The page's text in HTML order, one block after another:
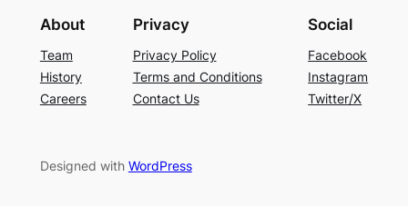
About
Team
History
Careers
Privacy
Privacy Policy
Terms and Conditions
Contact Us
Social
Facebook
Instagram
Twitter/X
Designed with WordPress